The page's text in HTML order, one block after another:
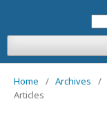
Home / Archives /
Articles